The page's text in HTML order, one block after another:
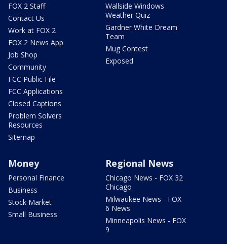
FOX 2 Staff
Contact Us
Work at FOX 2
FOX 2 News App
Job Shop
Community
FCC Public File
FCC Applications
Closed Captions
Problem Solvers
Resources
Sitemap
Wallside Windows
Weather Quiz
Gardner White Dream
Team
Mug Contest
Exposed
Money
Personal Finance
Business
Stock Market
Small Business
Regional News
Chicago News - FOX 32
Chicago
Milwaukee News - FOX
6 News
Minneapolis News - FOX
9